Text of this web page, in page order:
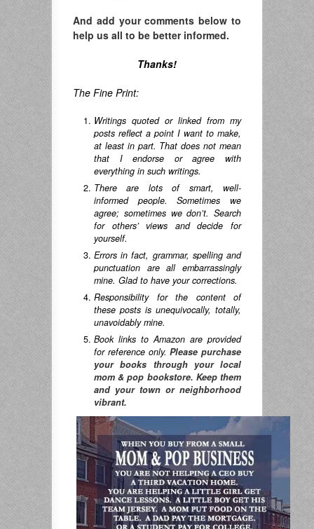
And add your comments below to
help us all to be better informed.
Thanks!
The Fine Print:
Writings quoted or linked from my
posts reflect a point I want to make,
at least in part. That does not mean
that I endorse or agree with
everything in such writings.
There are lots of smart, well-
informed people. Sometimes we
agree; sometimes we don’t. Search
for others’ views and decide for
yourself.
Errors in fact, grammar, spelling and
punctuation are all embarrassingly
mine. Glad to have your corrections.
Responsibility for the content of
these posts is unequivocally, totally,
unavoidably mine.
Book links to Amazon are provided
for reference only.Please purchase
your books through your local
mom & pop bookstore. Keep them
and your town or neighborhood
vibrant.